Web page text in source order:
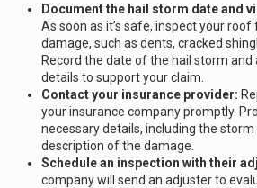
Document the hail storm date and
As soon as it’s safe, inspect your roof
damage, such as dents, cracked
Record the date of the hail storm
details to support your claim.
Contact your insurance provider:
your insurance company promptly.
necessary details, including the
description of the damage.
Schedule an inspection with their
company will send an adjuster to